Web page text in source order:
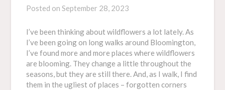
Posted onSeptember 28, 2023
I’ve been thinking about wildflowers a lot lately. As
I’ve been going on long walks around Bloomington,
I’ve found more and more places where wildflowers
are blooming. They change a little throughout the
seasons, but they are still there. And, as I walk, I find
them in the ugliest of places – forgotten corners